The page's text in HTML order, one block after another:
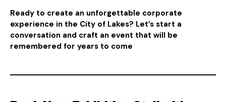
Ready to create an unforgettable corporate
experience in the City of Lakes? Let’s start a
conversation and craft an event that will be
remembered for years to come